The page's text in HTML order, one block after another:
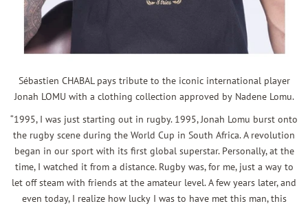
Sébastien CHABAL pays tribute to the iconic international player
Jonah LOMU with a clothing collection approved by Nadene Lomu.
“1995, I was just starting out in rugby. 1995, Jonah Lomu burst onto
the rugby scene during the World Cup in South Africa. A revolution
began in our sport with its first global superstar. Personally, at the
time, I watched it from a distance. Rugby was, for me, just a way to
let off steam with friends at the amateur level. A few years later, and
even today, I realize how lucky I was to have met this man, this